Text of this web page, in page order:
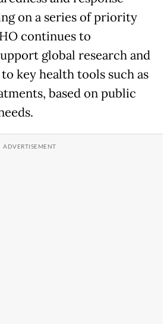
on a series of priority
continues to
global research and
key health tools such as
based on public